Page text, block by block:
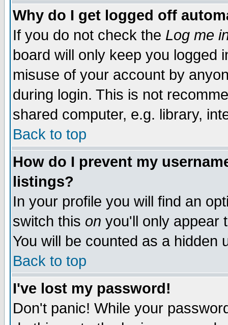
Why do I get logged off
If you do not check the Log me
board will only keep you logged
misuse of your account by
during login. This is not
shared computer, e.g. library,
Back to top
How do I prevent my
listings?
In your profile you will find an
switch this on you'll only appear
You will be counted as a hidden
Back to top
I've lost my password!
Don't panic! While your